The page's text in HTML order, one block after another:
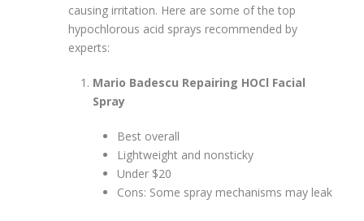
causing irritation. Here are some of the top
hypochlorous acid sprays recommended by
experts:
Mario Badescu Repairing HOCl Facial
Spray
Best overall
Lightweight and nonsticky
Under $20
Cons: Some spray mechanisms may leak